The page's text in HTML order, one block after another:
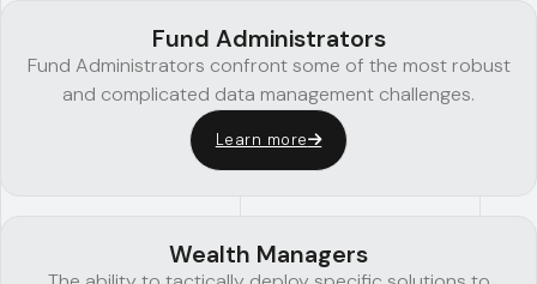
Fund Administrators
Fund Administrators confront some of the most robust
and complicated data management challenges.
Learn more
Wealth Managers